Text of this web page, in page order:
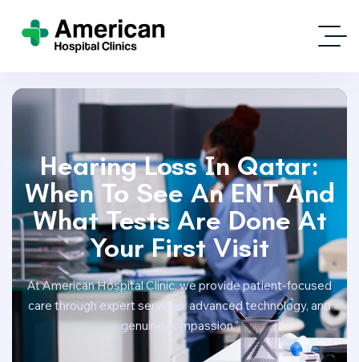
Hearing Loss In Qatar:
When To See An ENT And
What Tests Are Done At
Your First Visit
At American Hospital Clinic, we provide patient-focused
care through expert services, advanced technology, and
genuine compassion.”